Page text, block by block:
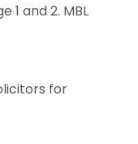
1 and 2. MBL
for